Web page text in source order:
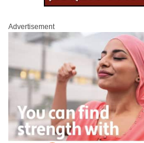
Advertisement